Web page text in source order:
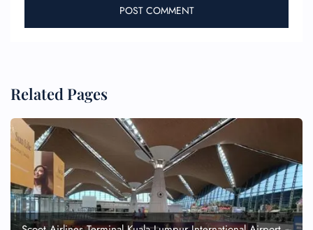
Related Pages